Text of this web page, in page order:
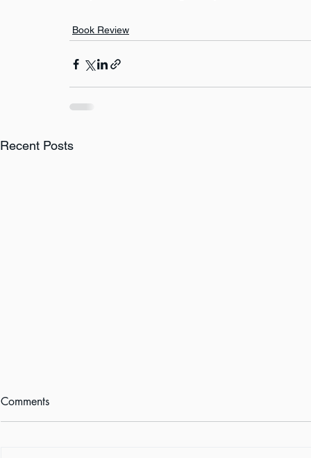
Book Review
Recent Posts
Comments